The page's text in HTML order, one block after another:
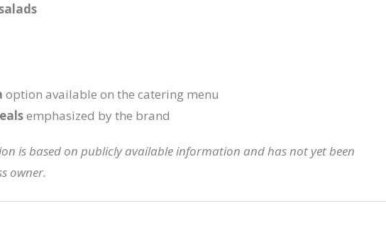
option available on the catering menu
emphasized by the brand
is based on publicly available information and has not yet been
owner.